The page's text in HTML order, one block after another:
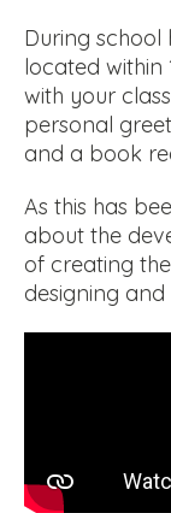
During school
located
with your
personal
and a book
As this has
about the
of creating
designing